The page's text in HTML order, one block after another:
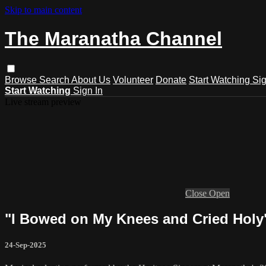
Skip to main content
The Maranatha Channel
Browse Search About Us Volunteer Donate Start Watching
Start Watching Sign In
Close Open
"I Bowed on My Knees and Cried
24-Sep-2025